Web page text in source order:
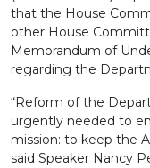
that the House
other House
Memorandum of
regarding the
“Reform of the
urgently needed to
mission: to keep the
said Speaker Nancy